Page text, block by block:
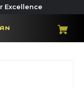
Excellence